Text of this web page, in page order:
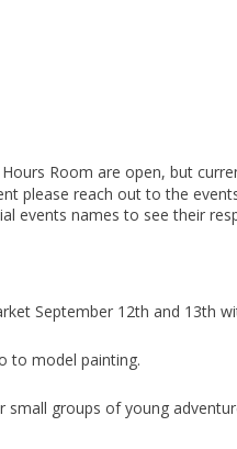
Room are open, but
please reach out to the
events names to see their
September 12th and 13th
to model painting.
small groups of young